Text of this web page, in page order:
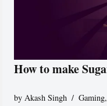
How to make
byAkash Singh Gaming